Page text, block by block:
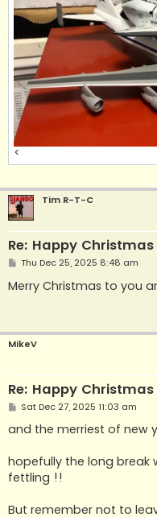
<
Tim R-T-C
Re: Happy Christmas
P
s
t
Thu Dec 25, 2025 8:48 am
Merry Christmas to you
MikeV
Re: Happy Christmas
P
s
t
Sat Dec 27, 2025 11:03 am
and the merriest of new
hopefully the long break
fettling !!
But remember not to